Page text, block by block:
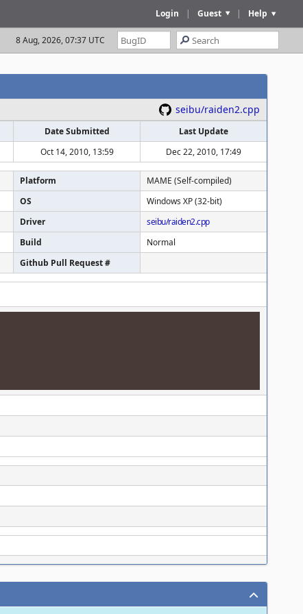
Help
|
Guest
|
Login
8 Aug, 2026, 07:37 UTC
seibu/raiden2.cpp
Date Submitted
Last Update
Oct 14, 2010, 13:59 Dec 22, 2010, 17:49
Platform
MAME (Self-compiled)
OS
Windows XP (32-bit)
Driver
seibu/raiden2.cpp
Build
Normal
Github Pull Request #